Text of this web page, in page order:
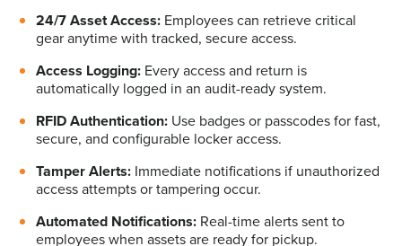
24/7 Asset Access: Employees can retrieve critical
gear anytime with tracked, secure access.
Access Logging: Every access and return is
automatically logged in an audit-ready system.
RFID Authentication: Use badges or passcodes for fast,
secure, and configurable locker access.
Tamper Alerts: Immediate notifications if unauthorized
access attempts or tampering occur.
Automated Notifications: Real-time alerts sent to
employees when assets are ready for pickup.